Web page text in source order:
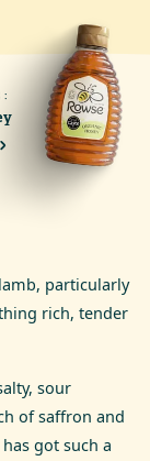
particularly
rich, tender
sour
of saffron and
got such a